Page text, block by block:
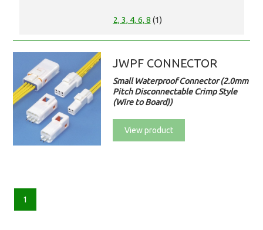
2, 3, 4, 6, 8 (1)
JWPF CONNECTOR
Small Waterproof Connector (2.0mm
Pitch Disconnectable Crimp Style
(Wire to Board))
View product
1